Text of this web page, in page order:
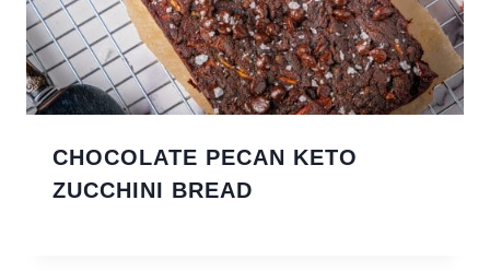
CHOCOLATE PECAN KETO
ZUCCHINI BREAD